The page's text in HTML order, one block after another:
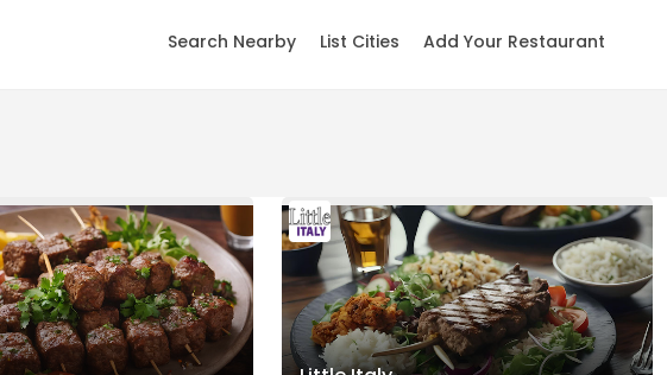
Search Nearby List Cities Add Your Restaurant